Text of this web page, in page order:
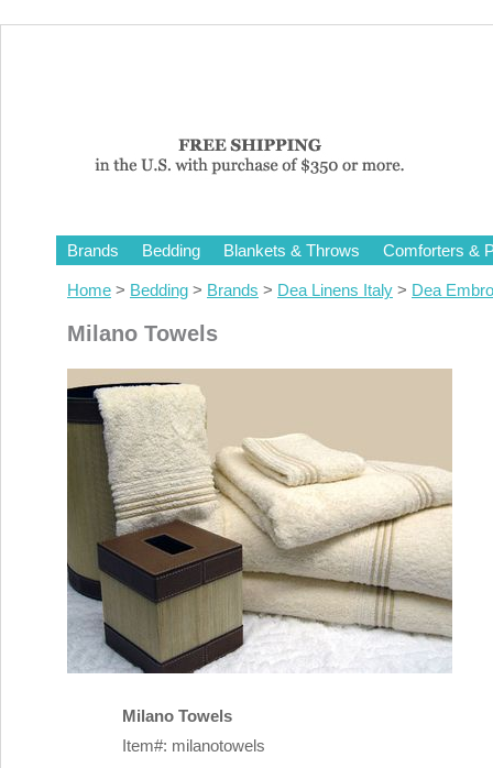
Brands Bedding Blankets & Throws Comforters &
Home > Bedding > Brands > Dea Linens Italy > Dea
Milano Towels
Milano Towels
Item#: milanotowels